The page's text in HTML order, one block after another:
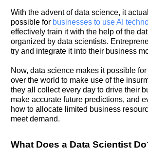
With the advent of data science, it
possible for businesses to use AI
effectively train it with the help of the
organized by data scientists.
try and integrate it into their business
Now, data science makes it possible for
over the world to make use of the
they all collect every day to drive their
make accurate future predictions, and
how to allocate limited business
meet demand.
What Does a Data Scientist